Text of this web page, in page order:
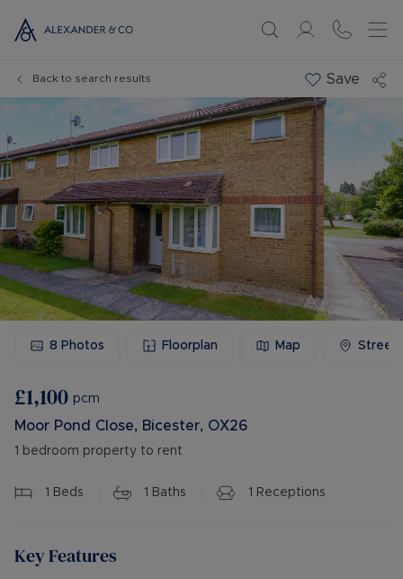
Back to search results Save
8 Photos Floorplan Map
£1,100 pcm
Moor Pond Close, Bicester, OX26
1 bedroom property to rent
1 Beds 1 Baths 1 Receptions
Key Features